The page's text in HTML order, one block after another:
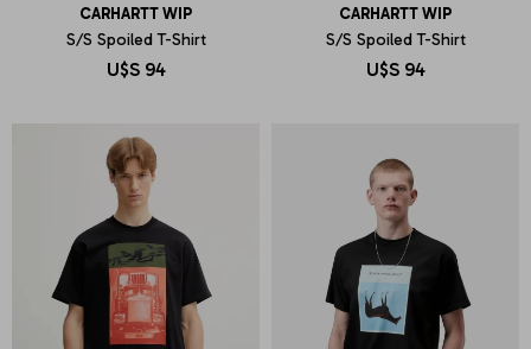
CARHARTT WIP
S/S Spoiled T-Shirt
U$S 94
CARHARTT WIP
S/S Spoiled T-Shirt
U$S 94